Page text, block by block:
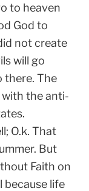
to heaven
God to
not create
will go
there. The
the anti-
O.k. That
But
Faith on
because life